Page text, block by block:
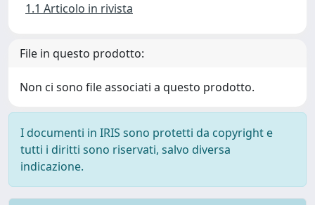
1.1 Articolo in rivista
File in questo prodotto:
Non ci sono file associati a questo prodotto.
I documenti in IRIS sono protetti da copyright e
tutti i diritti sono riservati, salvo diversa
indicazione.